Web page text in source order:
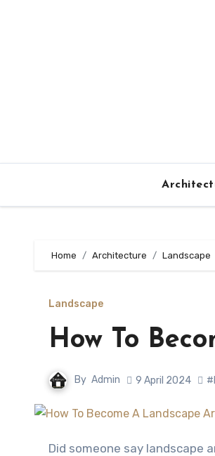
Home Architecture Landscape
Landscape
How To
By Admin 9 April 2024
Did someone say landscape architecture? Of course who doesn’t love the greenery…😁 It’s a captivating